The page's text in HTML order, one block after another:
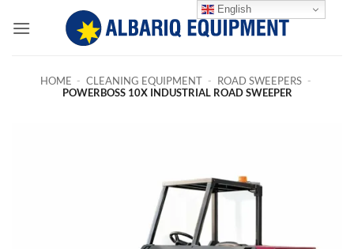
HOME - CLEANING EQUIPMENT - ROAD SWEEPERS -
POWERBOSS 10X INDUSTRIAL ROAD SWEEPER
English